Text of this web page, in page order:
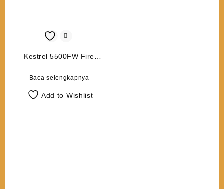
Kestrel 5500FW Fire
Baca selengkapnya
Add to Wishlist